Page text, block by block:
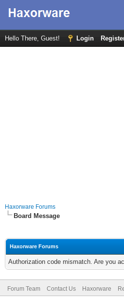
Hello There, Guest! Login
Haxorware Forums
Board Message
Haxorware Forums
Authorization code mismatch. Are you
Forum Team Contact Us Haxorware